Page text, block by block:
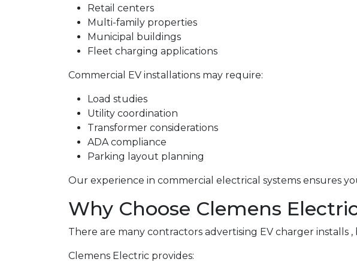
Retail centers
Multi-family properties
Municipal buildings
Fleet charging applications
Commercial EV installations may require:
Load studies
Utility coordination
Transformer considerations
ADA compliance
Parking layout planning
Our experience in commercial electrical systems ensures
Why Choose Clemens
There are many contractors advertising EV charger
Clemens Electric provides: